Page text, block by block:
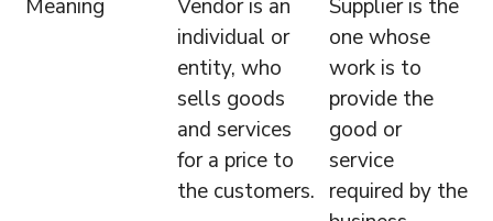
Meaning
Vendor is an
individual or
entity, who
sells goods
and services
for a price to
the customers.
Supplier is the
one whose
work is to
provide the
good or
service
required by the